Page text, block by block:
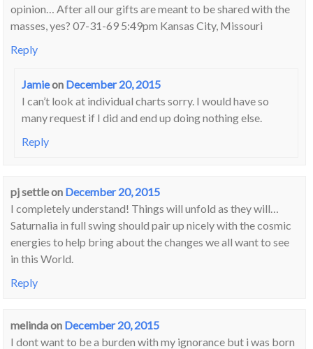
opinion… After all our gifts are meant to be shared with the
masses, yes? 07-31-69 5:49pm Kansas City, Missouri
Reply
Jamieon December 20, 2015
I can’t look at individual charts sorry. I would have so
many request if I did and end up doing nothing else.
Reply
pj settleon December 20, 2015
I completely understand! Things will unfold as they will…
Saturnalia in full swing should pair up nicely with the cosmic
energies to help bring about the changes we all want to see
in this World.
Reply
melindaon December 20, 2015
I dont want to be a burden with my ignorance but i was born